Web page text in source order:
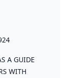
A GUIDE
WITH